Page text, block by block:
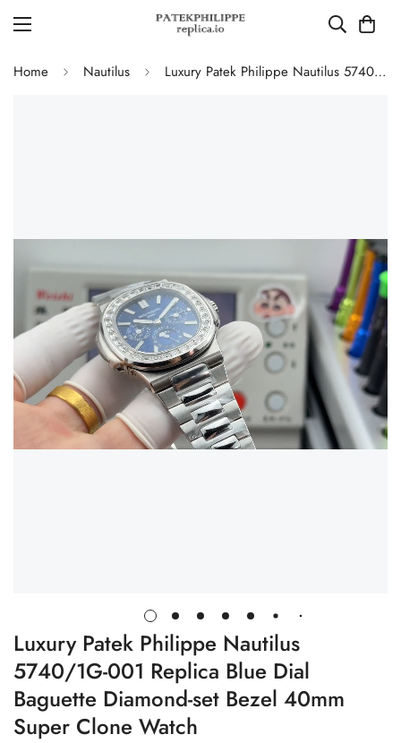
Home Nautilus Luxury Patek Philippe Nautilus 5740/1G-001 Replica Blue Dial Baguette Diamond-set Bezel 40mm Super Clone Watch
Luxury Patek Philippe Nautilus
5740/1G-001 Replica Blue Dial
Baguette Diamond-set Bezel 40mm
Super Clone Watch